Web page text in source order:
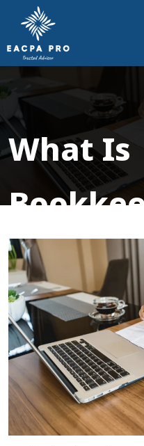
What Is
Why
for
Home
/
Blog
/
What Is
Every Small